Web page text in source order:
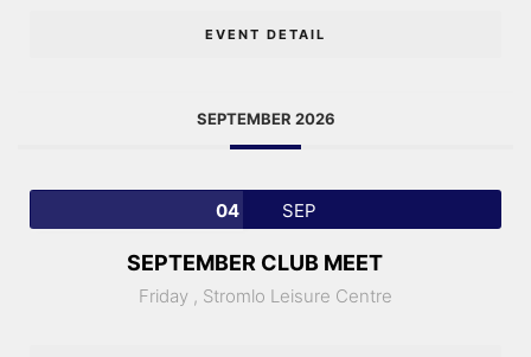
EVENT DETAIL
SEPTEMBER 2026
04 SEP
SEPTEMBER CLUB MEET
Friday , Stromlo Leisure Centre